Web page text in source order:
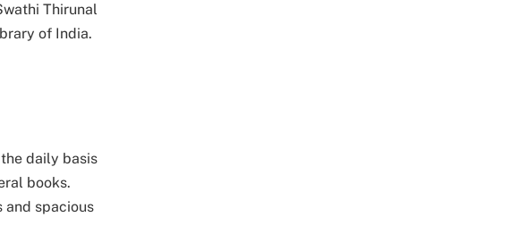
Thirunal
of India.
daily basis
books.
spacious